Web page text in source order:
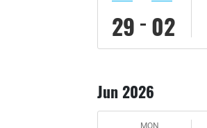
29 02
Jun 2026
MON